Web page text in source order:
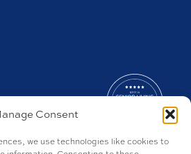
Consent
we use technologies like cookies to